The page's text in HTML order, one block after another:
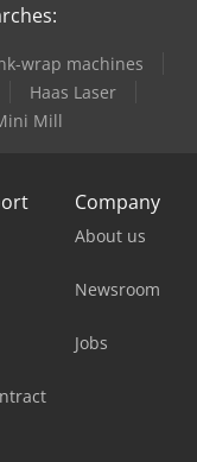
wrap machines
Haas Laser
Mill
Company
About us
Newsroom
Jobs